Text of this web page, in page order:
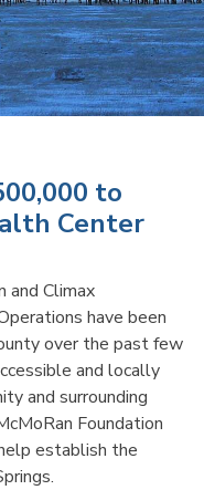
to
Center
and Climax
have been
over the past few
and locally
and surrounding
Foundation
establish the